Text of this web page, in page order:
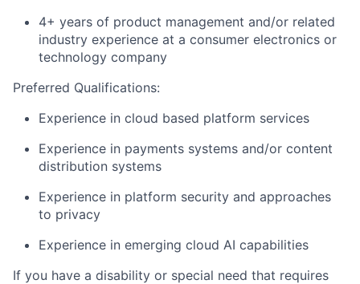
4+ years of product management and/or related
industry experience at a consumer electronics or
technology company
Preferred Qualifications:
Experience in cloud based platform services
Experience in payments systems and/or content
distribution systems
Experience in platform security and approaches
to privacy
Experience in emerging cloud AI capabilities
If you have a disability or special need that requires